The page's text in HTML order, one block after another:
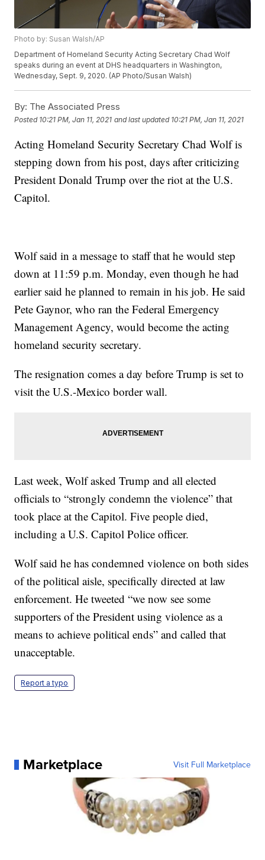
Photo by: Susan Walsh/AP
Department of Homeland Security Acting Secretary Chad Wolf
speaks during an event at DHS headquarters in Washington,
Wednesday, Sept. 9, 2020. (AP Photo/Susan Walsh)
By: The Associated Press
Posted 10:21 PM, Jan 11, 2021 and last updated 10:21 PM, Jan 11, 2021
Acting Homeland Security Secretary Chad Wolf is
stepping down from his post, days after criticizing
President Donald Trump over the riot at the U.S.
Capitol.
Wolf said in a message to staff that he would step
down at 11:59 p.m. Monday, even though he had
earlier said he planned to remain in his job. He said
Pete Gaynor, who ran the Federal Emergency
Management Agency, would become the acting
homeland security secretary.
The resignation comes a day before Trump is set to
visit the U.S.-Mexico border wall.
Last week, Wolf asked Trump and all elected
officials to “strongly condemn the violence” that
took place at the Capitol. Five people died,
including a U.S. Capitol Police officer.
Wolf said he has condemned violence on both sides
of the political aisle, specifically directed at law
enforcement. He tweeted “we now see some
supporters of the President using violence as a
means to achieve political ends” and called that
unacceptable.
Report a typo
Marketplace Visit Full Marketplace